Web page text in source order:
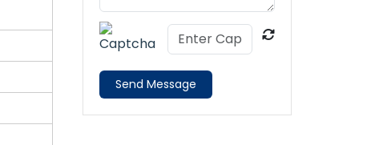
Send Message